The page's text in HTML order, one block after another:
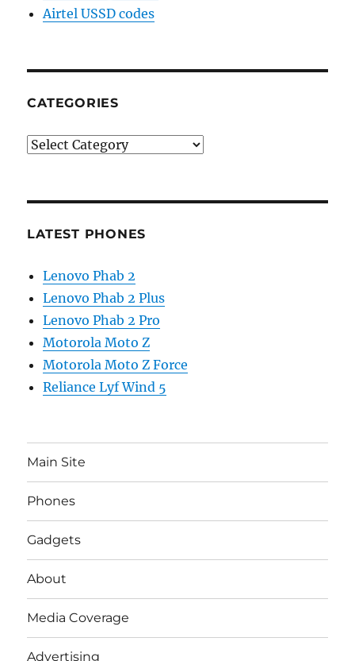
Airtel USSD codes
CATEGORIES
Categories
LATEST PHONES
Lenovo Phab 2
Lenovo Phab 2 Plus
Lenovo Phab 2 Pro
Motorola Moto Z
Motorola Moto Z Force
Reliance Lyf Wind 5
Main Site
Phones
Gadgets
About
Media Coverage
Advertising